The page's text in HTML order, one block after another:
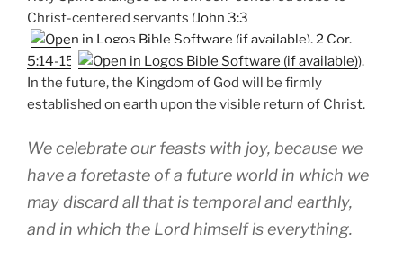
Christ-centered servants (John 3:3
, 2 Cor.
5:14-15
).
In the future, the Kingdom of God will be firmly
established on earth upon the visible return of Christ.
We celebrate our feasts with joy, because we
have a foretaste of a future world in which we
may discard all that is temporal and earthly,
and in which the Lord himself is everything.